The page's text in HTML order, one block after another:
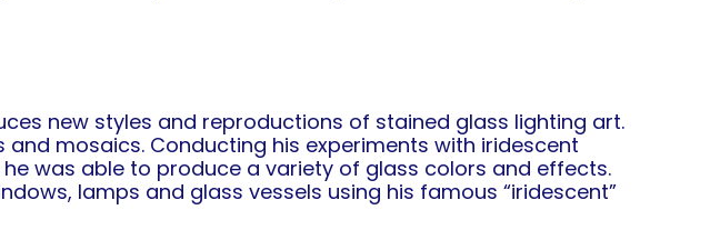
new styles and reproductions of stained glass lighting art.
mosaics. Conducting his experiments with iridescent
was able to produce a variety of glass colors and effects.
lamps and glass vessels using his famous “iridescent”